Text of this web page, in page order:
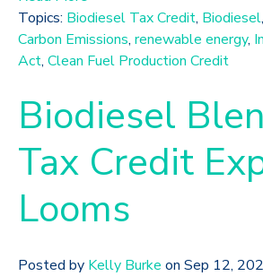
Topics: Biodiesel Tax Credit, Biodiesel,
Carbon Emissions, renewable energy,
Act, Clean Fuel Production Credit
Biodiesel
Tax Credit
Looms
Posted by Kelly Burke on Sep 12,